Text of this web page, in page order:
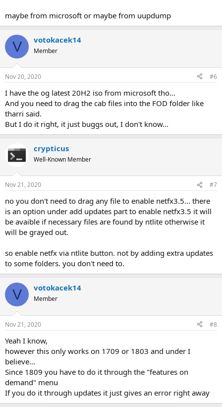
maybe from microsoft or maybe from uupdump
V votokacek14
Member
Nov 20, 2020 #6
I have the og latest 20H2 iso from microsoft tho...
And you need to drag the cab files into the FOD folder like
tharri said.
But I do it right, it just buggs out, I don't know...
crypticus
Well-Known Member
Nov 21, 2020 #7
no you don't need to drag any file to enable netfx3.5... there
is an option under add updates part to enable netfx3.5 it will
be avaible if necessary files are found by ntlite otherwise it
will be grayed out.
so enable netfx via ntlite button. not by adding extra updates
to some folders. you don't need to.
V votokacek14
Member
Nov 21, 2020 #8
Yeah I know,
however this only works on 1709 or 1803 and under I
believe...
Since 1809 you have to do it through the "features on
demand" menu
If you do it through updates it just gives an error right away